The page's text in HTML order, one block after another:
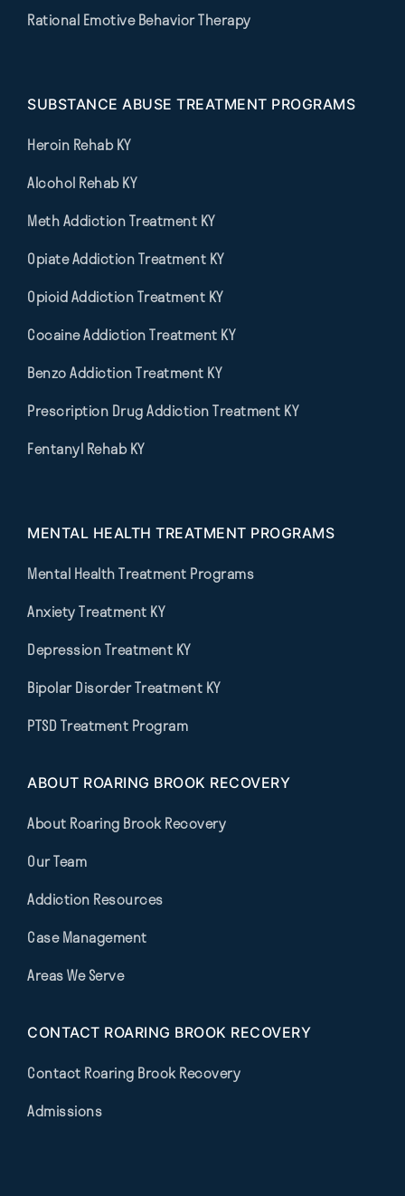
Rational Emotive Behavior Therapy
SUBSTANCE ABUSE TREATMENT PROGRAMS
Heroin Rehab KY
Alcohol Rehab KY
Meth Addiction Treatment KY
Opiate Addiction Treatment KY
Opioid Addiction Treatment KY
Cocaine Addiction Treatment KY
Benzo Addiction Treatment KY
Prescription Drug Addiction Treatment KY
Fentanyl Rehab KY
MENTAL HEALTH TREATMENT PROGRAMS
Mental Health Treatment Programs
Anxiety Treatment KY
Depression Treatment KY
Bipolar Disorder Treatment KY
PTSD Treatment Program
ABOUT ROARING BROOK RECOVERY
About Roaring Brook Recovery
Our Team
Addiction Resources
Case Management
Areas We Serve
CONTACT ROARING BROOK RECOVERY
Contact Roaring Brook Recovery
Admissions